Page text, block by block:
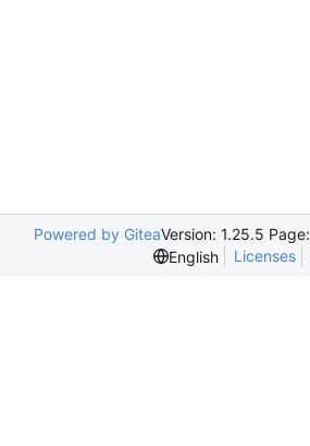
Powered by GiteaVersion: 1.25.5 Page:
English
Licenses